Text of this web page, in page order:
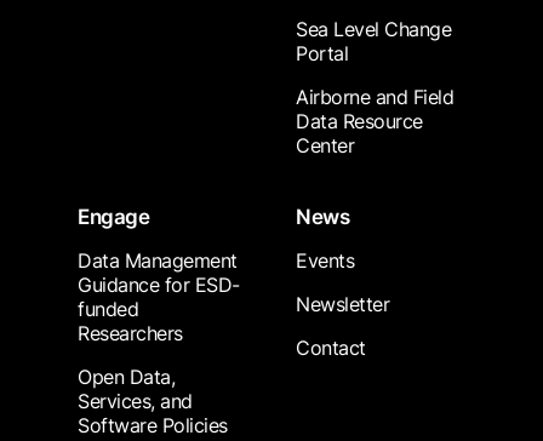
Sea Level Change
Portal
Airborne and Field
Data Resource
Center
Engage
Data Management
Guidance for ESD-
funded
Researchers
Open Data,
Services, and
Software Policies
News
Events
Newsletter
Contact